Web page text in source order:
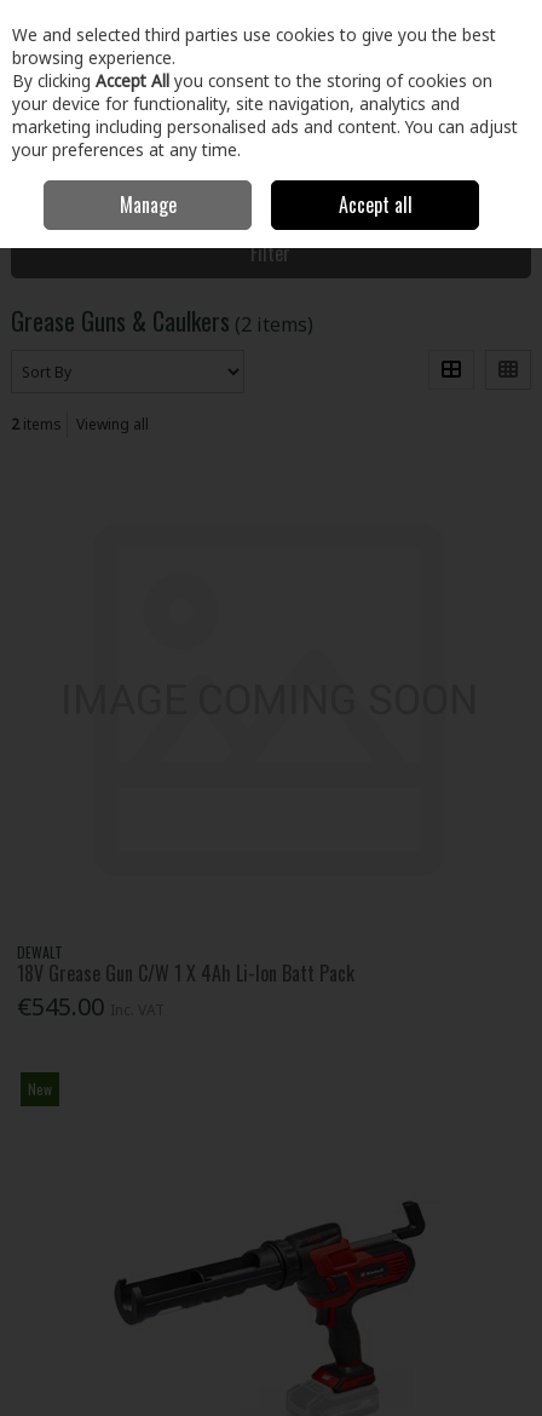
Skip to content
Menu Account Search Cart
Power Tools Grease Guns & Caulkers
Filter
Grease Guns & Caulkers (2 items)
2items Viewing all
DEWALT
18V Grease Gun C/W 1 X 4Ah Li-Ion Batt Pack
€545.00
New
We and selected third parties use cookies to give you the best
browsing experience.
By clicking Accept All you consent to the storing of cookies on
your device for functionality, site navigation, analytics and
marketing including personalised ads and content. You can adjust
your preferences at any time.
Manage Accept all